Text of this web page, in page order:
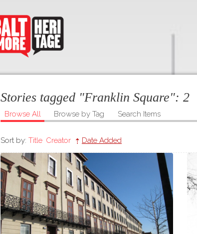
Navigation
Stories
Tours
Map
About
Our
Stories tagged "Franklin Square": 2
Browse All Browse by Tag Search Items
Sort by: Title Creator Date Added